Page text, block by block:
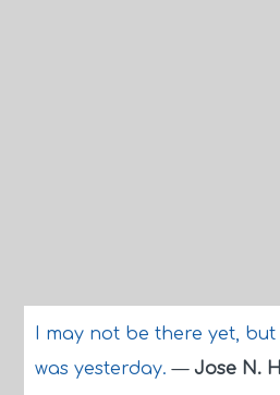
I may not be there yet, but
was yesterday.— Jose N.